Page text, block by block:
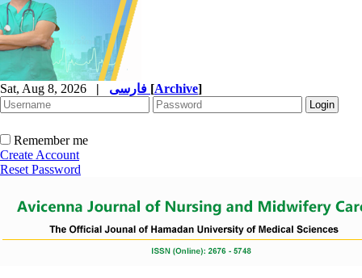
Sat, Aug 8, 2026 | [Archive]
Remember me
Create Account
Reset Password